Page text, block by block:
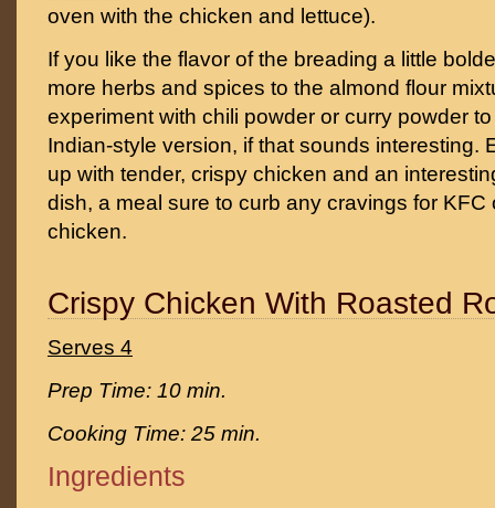
oven with the chicken and lettuce).
If you like the flavor of the breading a little
more herbs and spices to the almond flour
experiment with chili powder or curry powder
Indian-style version, if that sounds interesting.
up with tender, crispy chicken and an
dish, a meal sure to curb any cravings for KFC
chicken.
Crispy Chicken With Roasted
Serves 4
Prep Time: 10 min.
Cooking Time: 25 min.
Ingredients